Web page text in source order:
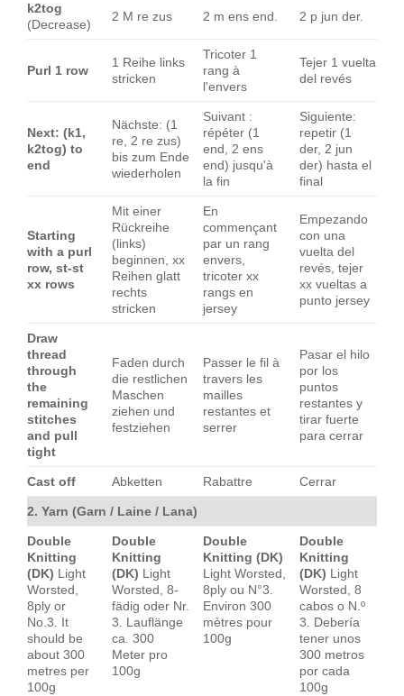
k2tog
(Decrease)
2 M re zus 2 m ens end. 2 p jun der.
Purl 1 row
1 Reihe links
stricken
Tricoter 1
rang à
l'envers
Tejer 1 vuelta
del revés
Next: (k1,
k2tog) to
end
Nächste: (1
re, 2 re zus)
bis zum Ende
wiederholen
Suivant :
répéter (1
end, 2 ens
end) jusqu'à
la fin
Siguiente:
repetir (1
der, 2 jun
der) hasta el
final
Starting
with a purl
row, st-st
xx rows
Mit einer
Rückreihe
(links)
beginnen, xx
Reihen glatt
rechts
stricken
En
commençant
par un rang
envers,
tricoter xx
rangs en
jersey
Empezando
con una
vuelta del
revés, tejer
xx vueltas a
punto jersey
Draw
thread
through
the
remaining
stitches
and pull
tight
Faden durch
die restlichen
Maschen
ziehen und
festziehen
Passer le fil à
travers les
mailles
restantes et
serrer
Pasar el hilo
por los
puntos
restantes y
tirar fuerte
para cerrar
Cast off Abketten Rabattre Cerrar
2. Yarn (Garn / Laine / Lana)
Double
Knitting
(DK) Light
Worsted,
8ply or
No.3. It
should be
about 300
metres per
100g
Double
Knitting
(DK) Light
Worsted, 8-
fädig oder Nr.
3. Lauflänge
ca. 300
Meter pro
100g
Double
Knitting (DK)
Light Worsted,
8ply ou N°3.
Environ 300
mètres pour
100g
Double
Knitting
(DK) Light
Worsted, 8
cabos o N.º
3. Debería
tener unos
300 metros
por cada
100g